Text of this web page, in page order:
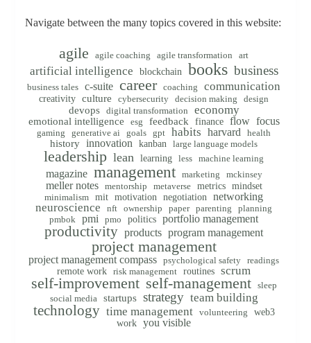
Navigate between the many topics covered in this website:
agile agile coaching agile transformation art
artificial intelligence blockchain books business
business tales c-suite career coaching communication
creativity culture cybersecurity decision making design
devops digital transformation economy
emotional intelligence esg feedback finance flow focus
gaming generative ai goals gpt habits harvard health
history innovation kanban large language models
leadership lean learning less machine learning
magazine management marketing mckinsey
meller notes mentorship metaverse metrics mindset
minimalism mit motivation negotiation networking
neuroscience nft ownership paper parenting
planning
pmbok
pmi pmo politics portfolio management
productivity products program management
project management
project management compass psychological safety readings
remote work risk management routines scrum
self-improvement self-management
sleep
social media
startups strategy team building
technology time management volunteering
web3
work you visible